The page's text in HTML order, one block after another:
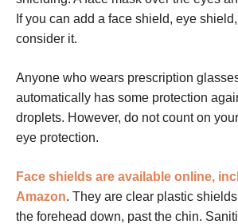
If you can add a face shield, eye
consider it.
Anyone who wears prescription
automatically has some protection
droplets. However, do not count on
eye protection.
Face shields are available online,
Amazon. They are clear plastic
the forehead down, past the chin.